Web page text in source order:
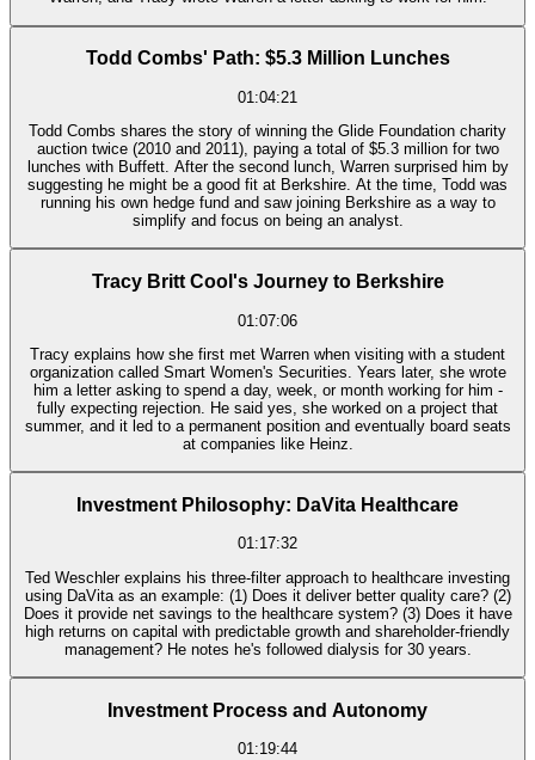
Todd Combs' Path: $5.3 Million Lunches
01:04:21
Todd Combs shares the story of winning the Glide Foundation charity
auction twice (2010 and 2011), paying a total of $5.3 million for two
lunches with Buffett. After the second lunch, Warren surprised him by
suggesting he might be a good fit at Berkshire. At the time, Todd was
running his own hedge fund and saw joining Berkshire as a way to
simplify and focus on being an analyst.
Tracy Britt Cool's Journey to Berkshire
01:07:06
Tracy explains how she first met Warren when visiting with a student
organization called Smart Women's Securities. Years later, she wrote
him a letter asking to spend a day, week, or month working for him -
fully expecting rejection. He said yes, she worked on a project that
summer, and it led to a permanent position and eventually board seats
at companies like Heinz.
Investment Philosophy: DaVita Healthcare
01:17:32
Ted Weschler explains his three-filter approach to healthcare investing
using DaVita as an example: (1) Does it deliver better quality care? (2)
Does it provide net savings to the healthcare system? (3) Does it have
high returns on capital with predictable growth and shareholder-friendly
management? He notes he's followed dialysis for 30 years.
Investment Process and Autonomy
01:19:44